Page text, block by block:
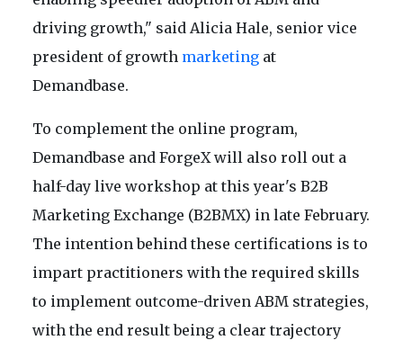
driving growth," said Alicia Hale, senior vice
president of growth marketing at
Demandbase.
To complement the online program,
Demandbase and ForgeX will also roll out a
half-day live workshop at this year's B2B
Marketing Exchange (B2BMX) in late February.
The intention behind these certifications is to
impart practitioners with the required skills
to implement outcome-driven ABM strategies,
with the end result being a clear trajectory